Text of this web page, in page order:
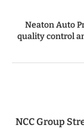
Neaton Auto
quality control
NCC Group